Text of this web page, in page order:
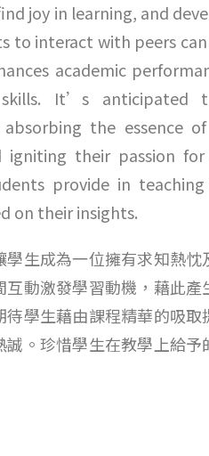
joy in learning, and
to interact with peers
academic
skills. It’s
the essence
their passion for
provide in
on their insights.
生成為一位擁有求知熱
動激發學習動機，藉此
學生藉由課程精華的吸
。珍惜學生在教學上給